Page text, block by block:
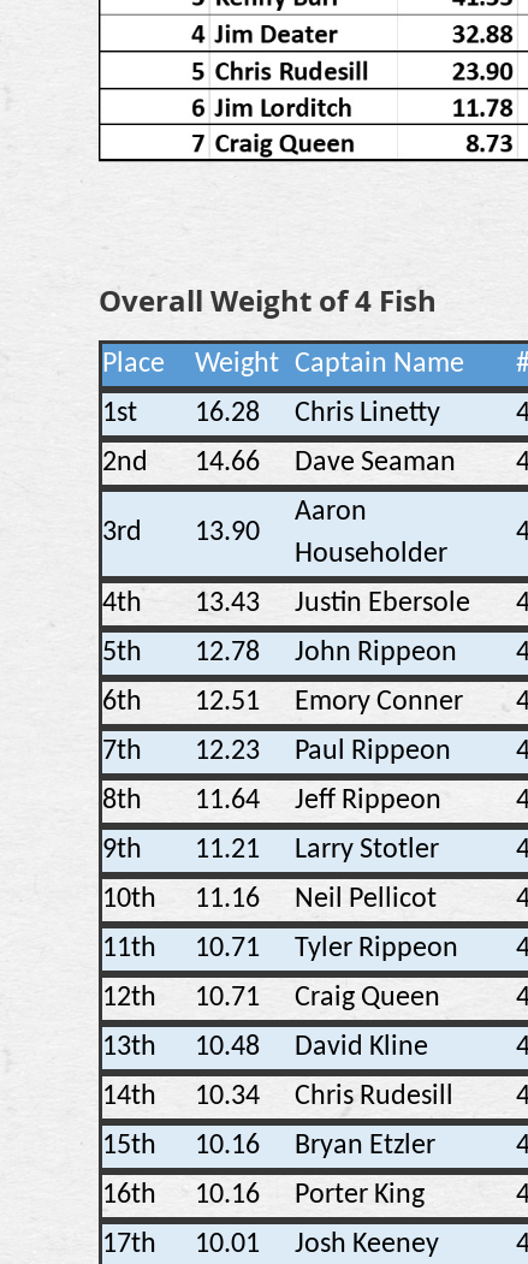
Overall Weight of 4 Fish
Place Weight Captain Name
1st
16.28 Chris Linetty
2nd
14.66 Dave Seaman
3rd 13.90
Aaron
Householder
4th 13.43 Justin Ebersole
5th
12.78 John Rippeon
6th
12.51 Emory Conner
7th
12.23 Paul Rippeon
8th
11.64 Jeff Rippeon
9th
11.21 Larry Stotler
10th
11.16 Neil Pellicot
11th
10.71 Tyler Rippeon
12th
10.71 Craig Queen
13th
10.48 David Kline
14th
10.34 Chris Rudesill
15th
10.16 Bryan Etzler
16th
10.16 Porter King
17th
10.01 Josh Keeney